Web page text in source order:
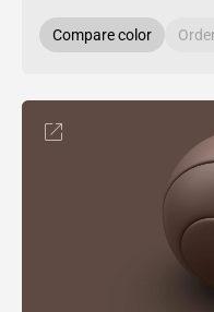
Compare color